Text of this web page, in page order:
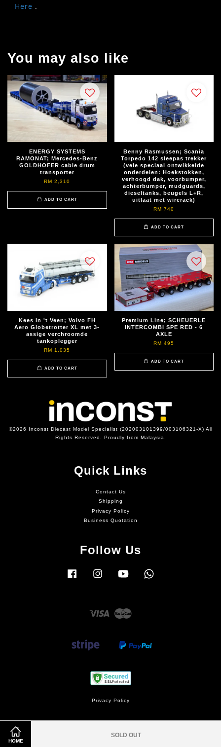
HOME
SOLD OUT
Here .
You may also like
ENERGY SYSTEMS
RAMONAT; Mercedes-Benz
GOLDHOFER cable drum
transporter
RM 2,310
ADD TO CART
Benny Rasmussen; Scania
Torpedo 142 sleepas trekker
(vele speciaal ontwikkelde
onderdelen: Hoekstokken,
verhoogd dak, voorbumper,
achterbumper, mudguards,
dieseltanks, beugels L+R,
uitlaat met wirerack)
RM 740
ADD TO CART
Kees In 't Veen; Volvo FH
Aero Globetrotter XL met 3-
assige verchroomde
tankoplegger
RM 1,035
ADD TO CART
Premium Line; SCHEUERLE
INTERCOMBI SPE RED - 6
AXLE
RM 495
ADD TO CART
©2026 Inconst Diecast Model Specialist (202003101399/003106321-X) All
Rights Reserved. Proudly from Malaysia.
Quick Links
Contact Us
Shipping
Privacy Policy
Business Quotation
Follow Us
Facebook Instagram YouTube
Visa
Privacy Policy